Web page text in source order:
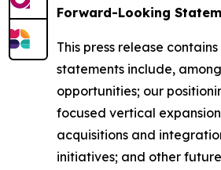
Forward-Looking
This press release
statements include,
opportunities; our
focused vertical
acquisitions and
initiatives; and other